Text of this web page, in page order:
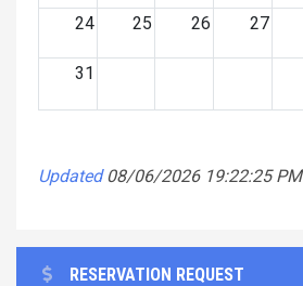
24 25 26 27
31
Updated 08/06/2026 19:22:25 PM
RESERVATION REQUEST